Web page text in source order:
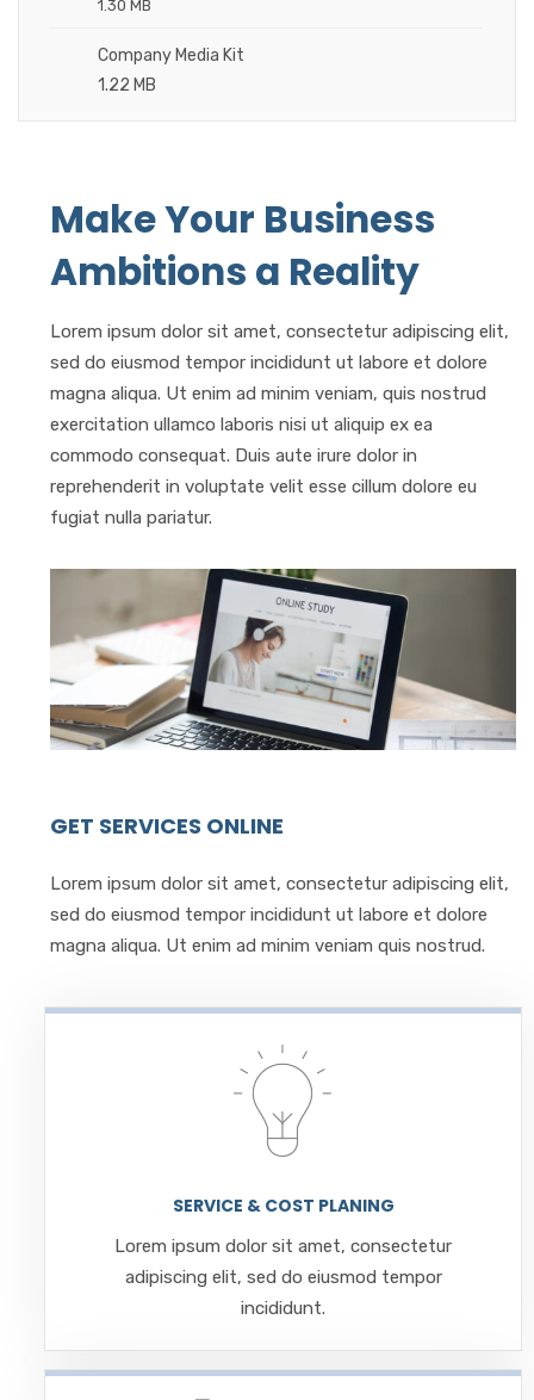
1.30 MB
Company Media Kit
1.22 MB
Make Your Business
Ambitions a Reality
Lorem ipsum dolor sit amet, consectetur adipiscing elit,
sed do eiusmod tempor incididunt ut labore et dolore
magna aliqua. Ut enim ad minim veniam, quis nostrud
exercitation ullamco laboris nisi ut aliquip ex ea
commodo consequat. Duis aute irure dolor in
reprehenderit in voluptate velit esse cillum dolore eu
fugiat nulla pariatur.
GET SERVICES ONLINE
Lorem ipsum dolor sit amet, consectetur adipiscing elit,
sed do eiusmod tempor incididunt ut labore et dolore
magna aliqua. Ut enim ad minim veniam quis nostrud.
SERVICE & COST PLANING
Lorem ipsum dolor sit amet, consectetur
adipiscing elit, sed do eiusmod tempor
incididunt.